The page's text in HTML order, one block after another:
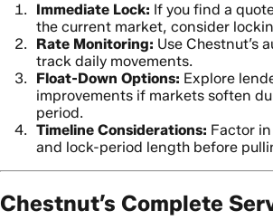
Immediate Lock: If you find a
the current market, consider
Rate Monitoring: Use Chestnut’s
track daily movements.
Float-Down Options: Explore
improvements if markets soften
period.
Timeline Considerations: Factor
and lock-period length before
Chestnut’s Complete